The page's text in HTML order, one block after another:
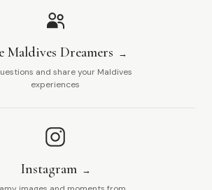
Maldives Dreamers
and share your Maldives
experiences
Instagram